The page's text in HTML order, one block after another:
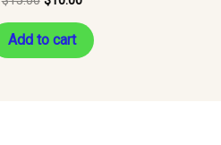
Add to cart